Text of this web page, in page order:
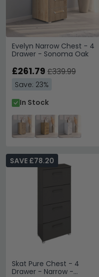
Evelyn Narrow Chest - 4
Drawer - Sonoma Oak
£261.79 £339.99
Save: 23%
In Stock
Skat Pure Chest - 4
Drawer - Narrow -
SAVE £78.20